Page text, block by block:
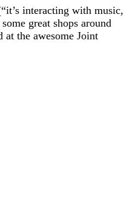
interacting with music,
great shops around
at the awesome Joint